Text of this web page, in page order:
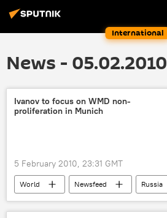
International
News - 05.02.2010
Ivanov to focus on WMD non-
proliferation in Munich
5 February 2010, 23:31 GMT
World Newsfeed Russia